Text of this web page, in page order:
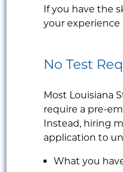
If you have the
your experience
No Test
Most Louisiana
require a pre-
Instead, hiring
application to
What you